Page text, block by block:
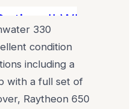
What a
330
condition
including a
with a full set of
Raytheon 650